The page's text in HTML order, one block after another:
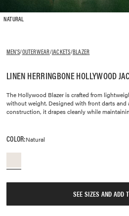
MEN'S/OUTERWEAR/JACKETS/BLAZER
LINEN HERRINGBONE HOLLYWOOD
The Hollywood Blazer is crafted from
without weight. Designed with front darts and
construction, it drapes cleanly while
COLOR:Natural
SEE SIZES AND ADD
NATURAL